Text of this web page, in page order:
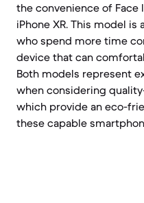
the convenience of
iPhone XR. This model
who spend more time
device that can
Both models represent
when considering
which provide an eco-
these capable